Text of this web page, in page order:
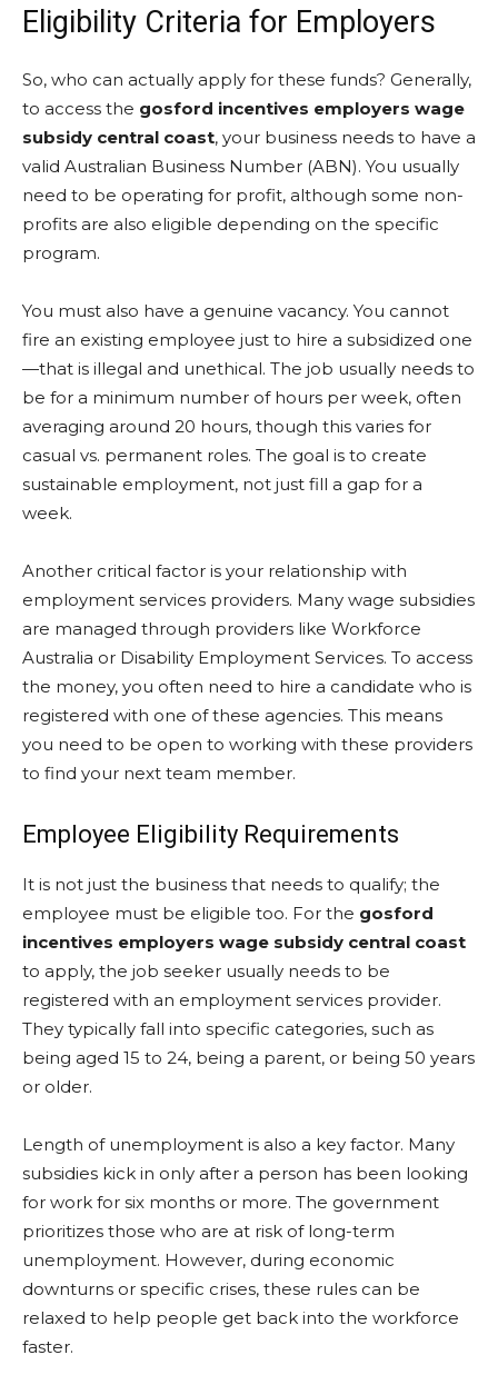
Eligibility Criteria for Employers
So, who can actually apply for these funds? Generally,
to access the gosford incentives employers wage
subsidy central coast, your business needs to have a
valid Australian Business Number (ABN). You usually
need to be operating for profit, although some non-
profits are also eligible depending on the specific
program.
You must also have a genuine vacancy. You cannot
fire an existing employee just to hire a subsidized one
—that is illegal and unethical. The job usually needs to
be for a minimum number of hours per week, often
averaging around 20 hours, though this varies for
casual vs. permanent roles. The goal is to create
sustainable employment, not just fill a gap for a
week.
Another critical factor is your relationship with
employment services providers. Many wage subsidies
are managed through providers like Workforce
Australia or Disability Employment Services. To access
the money, you often need to hire a candidate who is
registered with one of these agencies. This means
you need to be open to working with these providers
to find your next team member.
Employee Eligibility Requirements
It is not just the business that needs to qualify; the
employee must be eligible too. For the gosford
incentives employers wage subsidy central coast
to apply, the job seeker usually needs to be
registered with an employment services provider.
They typically fall into specific categories, such as
being aged 15 to 24, being a parent, or being 50 years
or older.
Length of unemployment is also a key factor. Many
subsidies kick in only after a person has been looking
for work for six months or more. The government
prioritizes those who are at risk of long-term
unemployment. However, during economic
downturns or specific crises, these rules can be
relaxed to help people get back into the workforce
faster.